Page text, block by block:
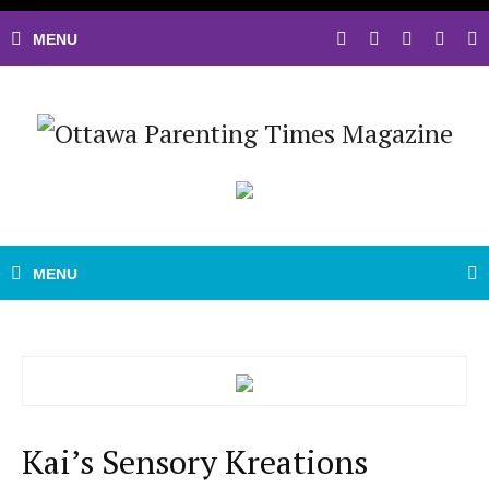
Kai’s Sensory Kreations